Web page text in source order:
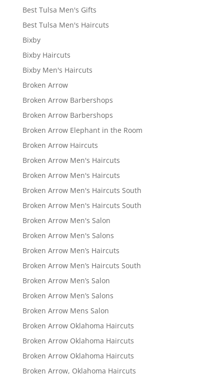
Best Tulsa Men's Gifts
Best Tulsa Men's Haircuts
Bixby
Bixby Haircuts
Bixby Men's Haircuts
Broken Arrow
Broken Arrow Barbershops
Broken Arrow Barbershops
Broken Arrow Elephant in the Room
Broken Arrow Haircuts
Broken Arrow Men's Haircuts
Broken Arrow Men's Haircuts
Broken Arrow Men's Haircuts South
Broken Arrow Men's Haircuts South
Broken Arrow Men's Salon
Broken Arrow Men's Salons
Broken Arrow Men’s Haircuts
Broken Arrow Men’s Haircuts South
Broken Arrow Men’s Salon
Broken Arrow Men’s Salons
Broken Arrow Mens Salon
Broken Arrow Oklahoma Haircuts
Broken Arrow Oklahoma Haircuts
Broken Arrow Oklahoma Haircuts
Broken Arrow, Oklahoma Haircuts